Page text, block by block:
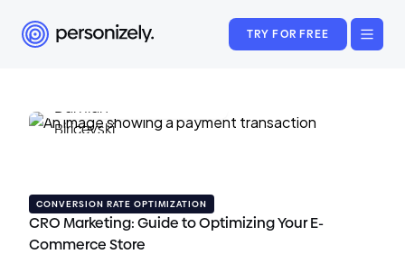
TRY FOR FREE
CONVERSION RATE OPTIMIZATION
CRO Marketing: Guide to Optimizing Your E-
Commerce Store